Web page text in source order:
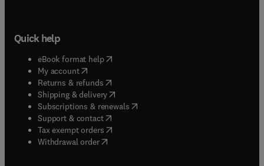
Quick help
eBook format help( opens in new tab/window
My account( opens in new tab/window
Returns & refunds( opens in new tab/window
Shipping & delivery(opens in new tab/window
Subscriptions & renewals( opens in new tab/window
Support & contact( opens in new tab/window
Tax exempt orders( opens in new tab/window
Withdrawal order